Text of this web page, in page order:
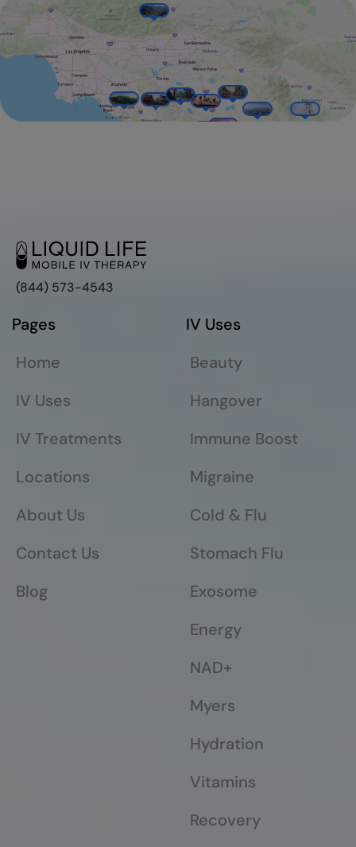
(844) 573-4543
Pages
Home
IV Uses
IV Treatments
Locations
About Us
Contact Us
Blog
IV Uses
Beauty
Hangover
Immune Boost
Migraine
Cold & Flu
Stomach Flu
Exosome
Energy
NAD+
Myers
Hydration
Vitamins
Recovery